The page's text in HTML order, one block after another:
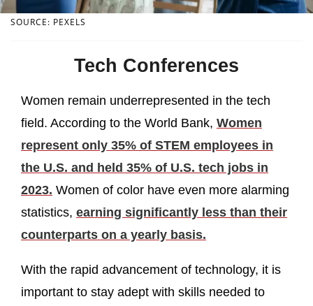
SOURCE: PEXELS
Tech Conferences
Women remain underrepresented in the tech
field. According to the World Bank, Women
represent only 35% of STEM employees in
the U.S. and held 35% of U.S. tech jobs in
2023. Women of color have even more alarming
statistics, earning significantly less than their
counterparts on a yearly basis.
With the rapid advancement of technology, it is
important to stay adept with skills needed to